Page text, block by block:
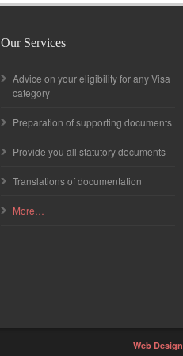
Our Services
Advice on your eligibility for any Visa
category
Preparation of supporting documents
Provide you all statutory documents
Translations of documentation
More…
Web Design